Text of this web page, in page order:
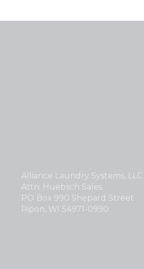
Alliance Laundry Systems, LLC.
Attn: Huebsch Sales
PO Box 990 Shepard Street
Ripon, WI 54971-0990